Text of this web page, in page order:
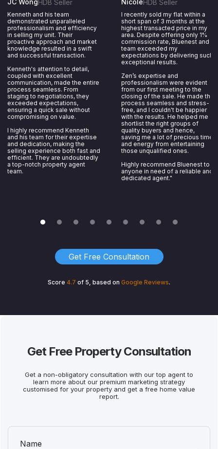
HDB Seller
Kenneth and his team
demonstrated unparalleled
professionalism and efficiency
in selling my unit. Their
proactive approach and market
knowledge resulted in a swift
and successful transaction.
Kenneth's attention to detail,
coupled with excellent
communication, made the entire
process seamless. From
staging to negotiations, they
exceeded expectations,
ensuring a quick sale without
compromising on value.
I highly recommend Kenneth
and his team for their expertise
and dedication, making the
selling experience both fast and
efficient. They are undoubtedly
a top-notch property agent
team.
HDB Seller
I recently sold my flat within a
short span of 3 months at the
highest transacted price in my
area. Despite offering only 1%
commission rate, Bluenest and
team exceeded my
expectations by delivering such
exceptional results.
Zen’s expertise and
professionalism were evident
from our first meeting to the
closing of the sale. He made the
process seamless and stress-
free, and I couldn't be happier
with the results. He helped me
shortlist the right groups of
quality buyers and hence,
saving me a lot of precious time
and energy from entertaining
those unqualified ones.
Highly recommend Bluenest to
anyone in need of a reliable and
dedicated agent."
Get Free Consultation
Score 4.7 of 5, based on Google Reviews.
Get Free Property Consultation
Get a non-obligatory consultation with our top agent to
learn more about our premium marketing strategy
customised for your property and get a free home value
report.
Name